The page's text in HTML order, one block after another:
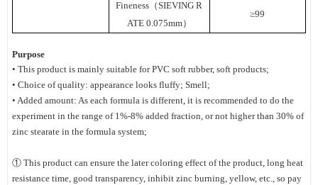
Fineness（SIEVING R
ATE 0.075mm）
≥99
Purpose
• This product is mainly suitable for PVC soft rubber, soft products;
• Choice of quality: appearance looks fluffy; Smell;
• Added amount: As each formula is different, it is recommended to do the
experiment in the range of 1%-8% added fraction, or not higher than 30% of
zinc stearate in the formula system;
① This product can ensure the later coloring effect of the product, long heat
resistance time, good transparency, inhibit zinc burning, yellow, etc., so pay